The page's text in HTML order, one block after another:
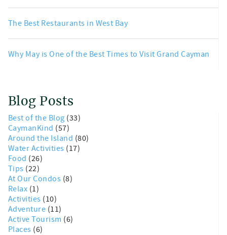
The Best Restaurants in West Bay
Why May is One of the Best Times to Visit Grand Cayman
Blog Posts
Best of the Blog (33)
CaymanKind (57)
Around the Island (80)
Water Activities (17)
Food (26)
Tips (22)
At Our Condos (8)
Relax (1)
Activities (10)
Adventure (11)
Active Tourism (6)
Places (6)